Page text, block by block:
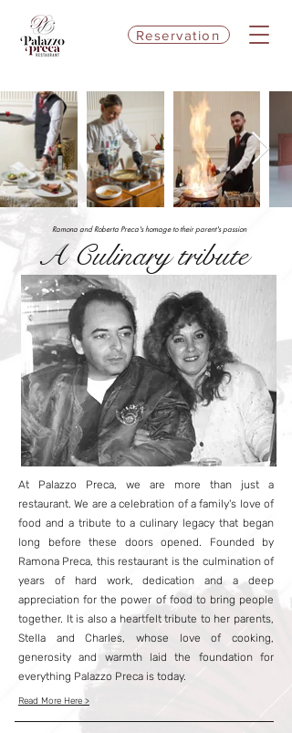
Reservation
Ramona and Roberta Preca's homage to their parent's passion
A Culinary tribute
At Palazzo Preca, we are more than just a
restaurant. We are a celebration of a family's love of
food and a tribute to a culinary legacy that began
long before these doors opened. Founded by
Ramona Preca, this restaurant is the culmination of
years of hard work, dedication and a deep
appreciation for the power of food to bring people
together. It is also a heartfelt tribute to her parents,
Stella and Charles, whose love of cooking,
generosity and warmth laid the foundation for
everything Palazzo Preca is today.
Read More Here >